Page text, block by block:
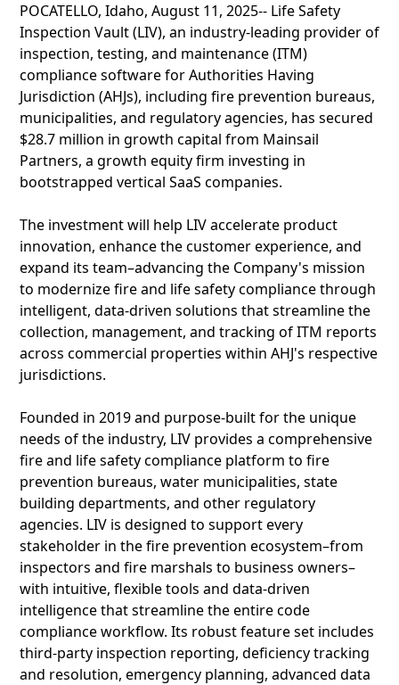
POCATELLO, Idaho, August 11, 2025-- Life Safety
Inspection Vault (LIV), an industry-leading provider of
inspection, testing, and maintenance (ITM)
compliance software for Authorities Having
Jurisdiction (AHJs), including fire prevention bureaus,
municipalities, and regulatory agencies, has secured
$28.7 million in growth capital from Mainsail
Partners, a growth equity firm investing in
bootstrapped vertical SaaS companies.
The investment will help LIV accelerate product
innovation, enhance the customer experience, and
expand its team–advancing the Company's mission
to modernize fire and life safety compliance through
intelligent, data-driven solutions that streamline the
collection, management, and tracking of ITM reports
across commercial properties within AHJ's respective
jurisdictions.
Founded in 2019 and purpose-built for the unique
needs of the industry, LIV provides a comprehensive
fire and life safety compliance platform to fire
prevention bureaus, water municipalities, state
building departments, and other regulatory
agencies. LIV is designed to support every
stakeholder in the fire prevention ecosystem–from
inspectors and fire marshals to business owners–
with intuitive, flexible tools and data-driven
intelligence that streamline the entire code
compliance workflow. Its robust feature set includes
third-party inspection reporting, deficiency tracking
and resolution, emergency planning, advanced data